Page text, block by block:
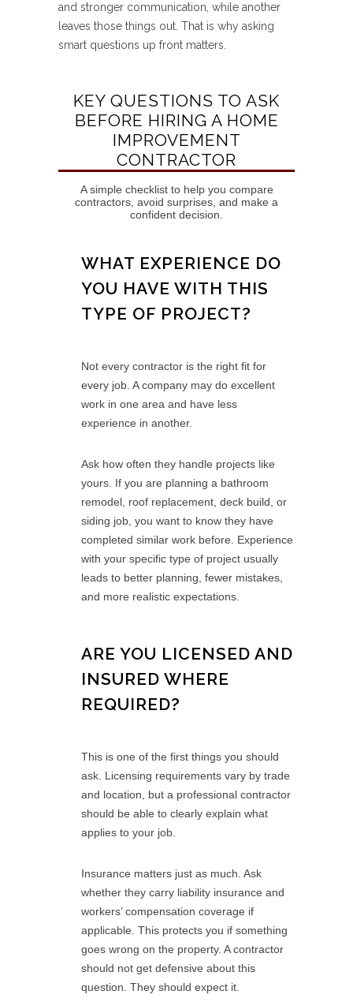
and stronger communication, while another
leaves those things out. That is why asking
smart questions up front matters.
KEY QUESTIONS TO ASK
BEFORE HIRING A HOME
IMPROVEMENT
CONTRACTOR
A simple checklist to help you compare
contractors, avoid surprises, and make a
confident decision.
WHAT EXPERIENCE DO
YOU HAVE WITH THIS
TYPE OF PROJECT?
Not every contractor is the right fit for
every job. A company may do excellent
work in one area and have less
experience in another.
Ask how often they handle projects like
yours. If you are planning a bathroom
remodel, roof replacement, deck build, or
siding job, you want to know they have
completed similar work before. Experience
with your specific type of project usually
leads to better planning, fewer mistakes,
and more realistic expectations.
ARE YOU LICENSED AND
INSURED WHERE
REQUIRED?
This is one of the first things you should
ask. Licensing requirements vary by trade
and location, but a professional contractor
should be able to clearly explain what
applies to your job.
Insurance matters just as much. Ask
whether they carry liability insurance and
workers’ compensation coverage if
applicable. This protects you if something
goes wrong on the property. A contractor
should not get defensive about this
question. They should expect it.